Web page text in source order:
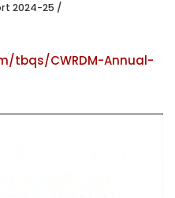
2024-25 /
tbqs/CWRDM-Annual-